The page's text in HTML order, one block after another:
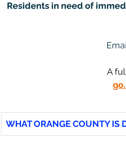
Residents in need of
A
WHAT ORANGE COUNTY IS